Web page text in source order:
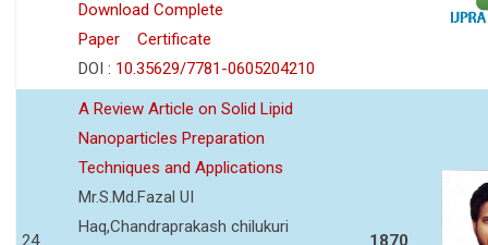
Download Complete
Paper
Certificate
DOI : 10.35629/7781-0605204210
24
A Review Article on Solid Lipid
Nanoparticles Preparation
Techniques and Applications
Mr.S.Md.Fazal UI
Haq,Chandraprakash chilukuri
1870